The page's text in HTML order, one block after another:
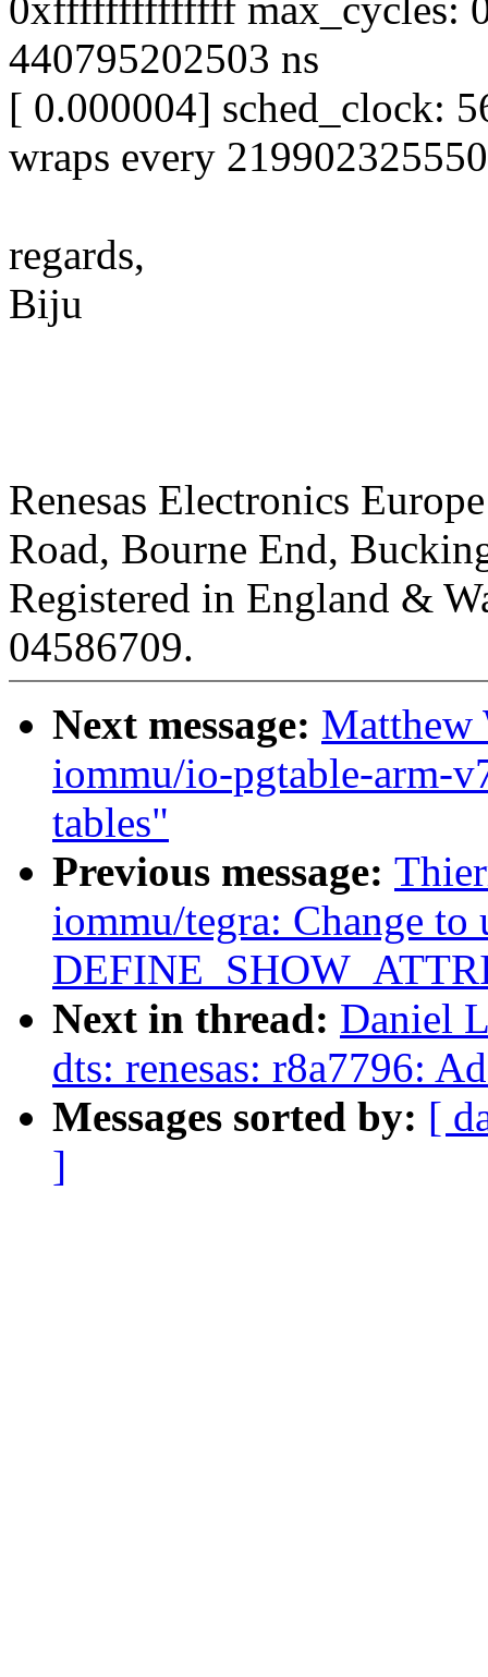
0xffffffffffffff max_cycles:
440795202503 ns
[ 0.000004] sched_clock:
wraps every
regards,
Biju
Renesas Electronics
Road, Bourne End,
Registered in England &
04586709.
Next message: Matthew
iommu/io-pgtable-arm-
tables"
Previous message:
iommu/tegra: Change to
Next in thread: Daniel
dts: renesas: r8a7796:
Messages sorted by: [
]